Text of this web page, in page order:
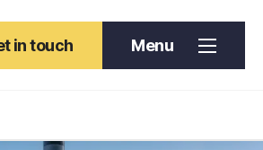
in touch Menu